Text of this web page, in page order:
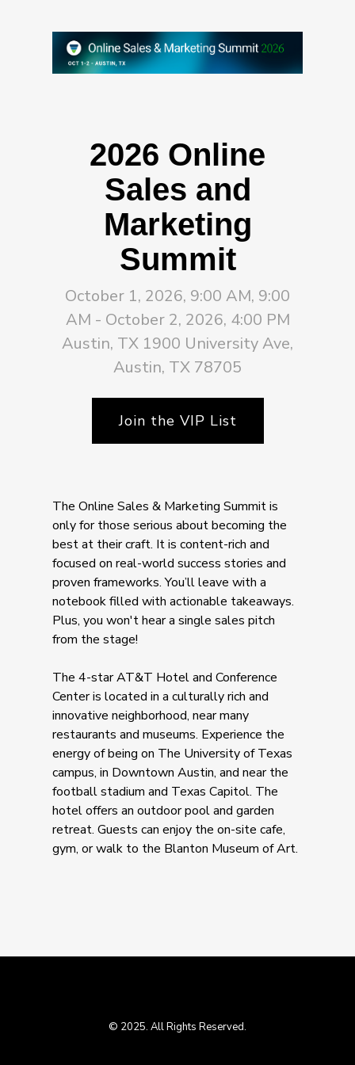
2026 Online
Sales and
Marketing
Summit
October 1, 2026, 9:00 AM, 9:00
AM - October 2, 2026, 4:00 PM
Austin, TX 1900 University Ave,
Austin, TX 78705
Join the VIP List
The Online Sales & Marketing Summit is
only for those serious about becoming the
best at their craft. It is content-rich and
focused on real-world success stories and
proven frameworks. You’ll leave with a
notebook filled with actionable takeaways.
Plus, you won't hear a single sales pitch
from the stage!
The 4-star AT&T Hotel and Conference
Center is located in a culturally rich and
innovative neighborhood, near many
restaurants and museums. Experience the
energy of being on The University of Texas
campus, in Downtown Austin, and near the
football stadium and Texas Capitol. The
hotel offers an outdoor pool and garden
retreat. Guests can enjoy the on-site cafe,
gym, or walk to the Blanton Museum of Art.
© 2025. All Rights Reserved.